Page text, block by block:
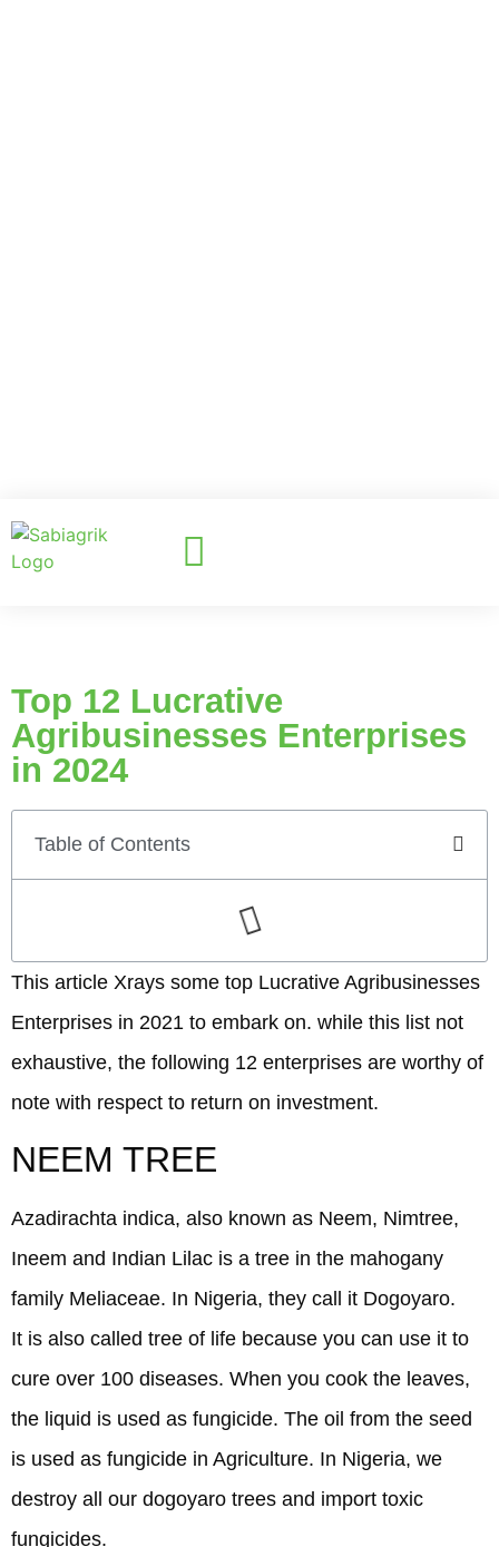
Top 12 Lucrative
Agribusinesses Enterprises
in 2024
Table of Contents
This article Xrays some top Lucrative Agribusinesses
Enterprises in 2021 to embark on. while this list not
exhaustive, the following 12 enterprises are worthy of
note with respect to return on investment.
NEEM TREE
Azadirachta indica, also known as Neem, Nimtree,
Ineem and Indian Lilac is a tree in the mahogany
family Meliaceae. In Nigeria, they call it Dogoyaro.
It is also called tree of life because you can use it to
cure over 100 diseases. When you cook the leaves,
the liquid is used as fungicide. The oil from the seed
is used as fungicide in Agriculture. In Nigeria, we
destroy all our dogoyaro trees and import toxic
fungicides.